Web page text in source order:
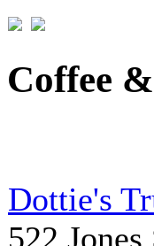
Coffee
Dottie's
522 Jones